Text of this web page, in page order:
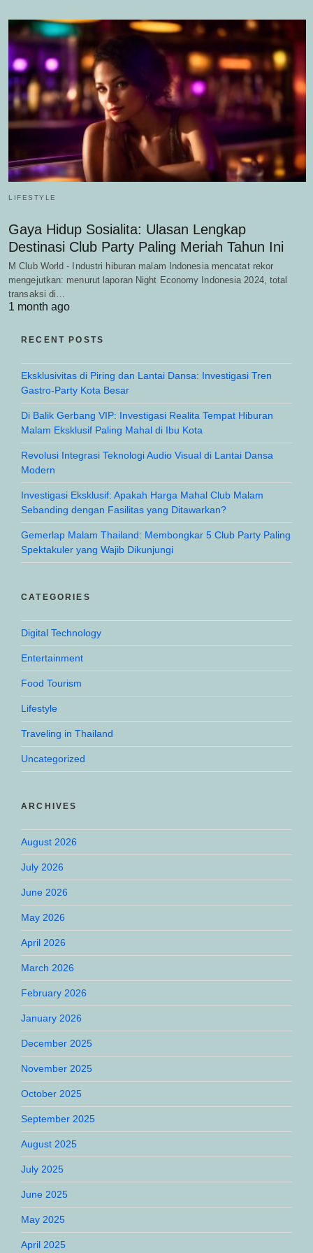
LIFESTYLE
Gaya Hidup Sosialita: Ulasan Lengkap
Destinasi Club Party Paling Meriah Tahun Ini
M Club World - Industri hiburan malam Indonesia mencatat rekor
mengejutkan: menurut laporan Night Economy Indonesia 2024, total
transaksi di…
1 month ago
RECENT POSTS
Eksklusivitas di Piring dan Lantai Dansa: Investigasi Tren
Gastro-Party Kota Besar
Di Balik Gerbang VIP: Investigasi Realita Tempat Hiburan
Malam Eksklusif Paling Mahal di Ibu Kota
Revolusi Integrasi Teknologi Audio Visual di Lantai Dansa
Modern
Investigasi Eksklusif: Apakah Harga Mahal Club Malam
Sebanding dengan Fasilitas yang Ditawarkan?
Gemerlap Malam Thailand: Membongkar 5 Club Party Paling
Spektakuler yang Wajib Dikunjungi
CATEGORIES
Digital Technology
Entertainment
Food Tourism
Lifestyle
Traveling in Thailand
Uncategorized
ARCHIVES
August 2026
July 2026
June 2026
May 2026
April 2026
March 2026
February 2026
January 2026
December 2025
November 2025
October 2025
September 2025
August 2025
July 2025
June 2025
May 2025
April 2025